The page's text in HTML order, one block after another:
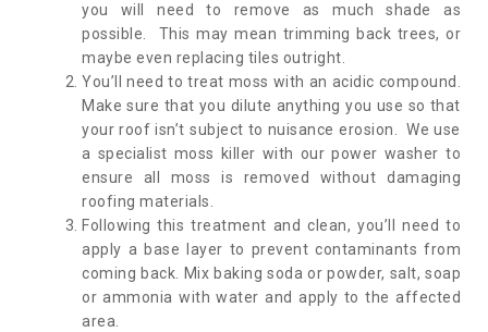
you will need to remove as much shade as
possible. This may mean trimming back trees, or
maybe even replacing tiles outright.
You’ll need to treat moss with an acidic compound.
Make sure that you dilute anything you use so that
your roof isn’t subject to nuisance erosion. We use
a specialist moss killer with our power washer to
ensure all moss is removed without damaging
roofing materials.
Following this treatment and clean, you’ll need to
apply a base layer to prevent contaminants from
coming back. Mix baking soda or powder, salt, soap
or ammonia with water and apply to the affected
area.